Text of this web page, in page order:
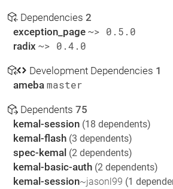
Dependencies2
exception_page ~> 0.5.0
radix ~> 0.4.0
Development Dependencies 1
ameba master
Dependents75
kemal-session (18 dependents)
kemal-flash (3 dependents)
spec-kemal (2 dependents)
kemal-basic-auth (2 dependents)
kemal-session~jasonl99 (1